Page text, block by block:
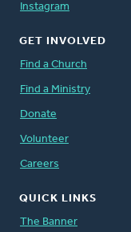
Instagram
GET INVOLVED
Find a Church
Find a Ministry
Donate
Volunteer
Careers
QUICK LINKS
The Banner